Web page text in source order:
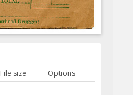
File size
Options